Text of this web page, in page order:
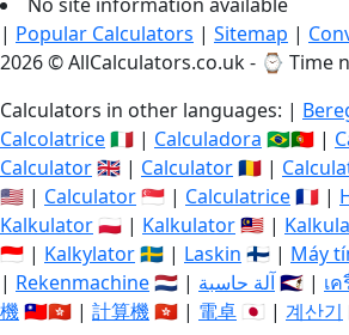
| Popular Calculators | Sitemap |
2026 © AllCalculators.co.uk - ⌚ Time
Calculators in other languages: |
Calcolatrice🇮🇹 | Calculadora 🇧🇷🇵🇹 |
Calculator🇬🇧 | Calculator🇷🇴 |
🇺🇸 | Calculator🇸🇬 | Calculatrice🇫🇷 |
Kalkulator🇵🇱 | Kalkulator🇲🇾 |
🇮🇩 | Kalkylator🇸🇪 | Laskin 🇫🇮 | Máy
| Rekenmachine🇳🇱 | آلة حاسبة🇸🇦 | เ
機🇹🇼🇭🇰 | 計算機🇭🇰 | 電卓 🇯🇵 | 계산기